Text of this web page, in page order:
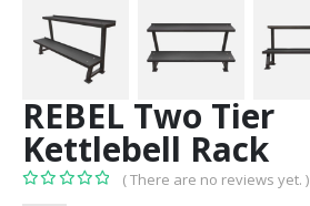
REBEL Two Tier
Kettlebell Rack
( There are no reviews yet. )